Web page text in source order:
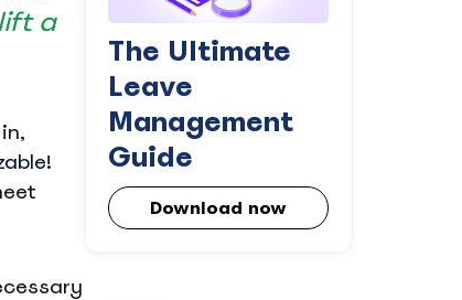
a
The Ultimate
Leave
Management
Guide
Download now